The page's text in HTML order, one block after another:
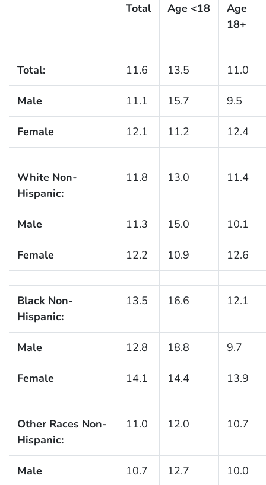
Total Age <18
Age
18+
Total: 11.6 13.5 11.0
Male 11.1 15.7 9.5
Female 12.1 11.2 12.4
White Non-
Hispanic:
11.8 13.0 11.4
Male 11.3 15.0 10.1
Female 12.2 10.9 12.6
Black Non-
Hispanic:
13.5 16.6 12.1
Male 12.8 18.8 9.7
Female 14.1 14.4 13.9
Other Races Non-
Hispanic:
11.0 12.0 10.7
Male 10.7 12.7 10.0